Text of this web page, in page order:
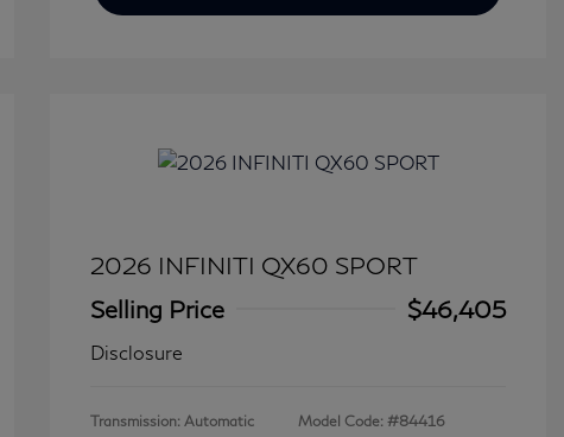
2026 INFINITI QX60 SPORT
Selling Price
$46,405
Disclosure
Transmission: Automatic
Model Code: #84416